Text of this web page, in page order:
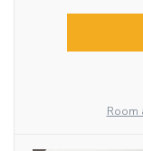
Room